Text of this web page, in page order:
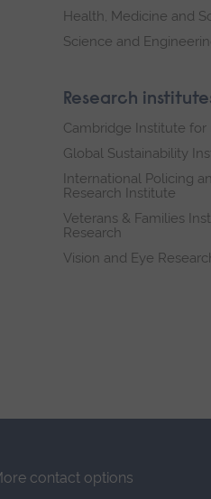
Health, Medicine and
Science and
Research
Cambridge Institute for
Global Sustainability
International Policing
Research Institute
Veterans & Families
Research
Vision and Eye
contact options